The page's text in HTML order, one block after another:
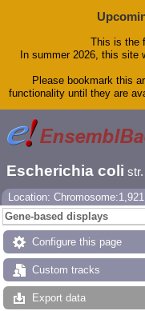
This is the
In summer 2026, this site
Please bookmark this
functionality until they are
Escherichia coli
Location:
Gene-based displays
Configure this page
Custom tracks
Export data